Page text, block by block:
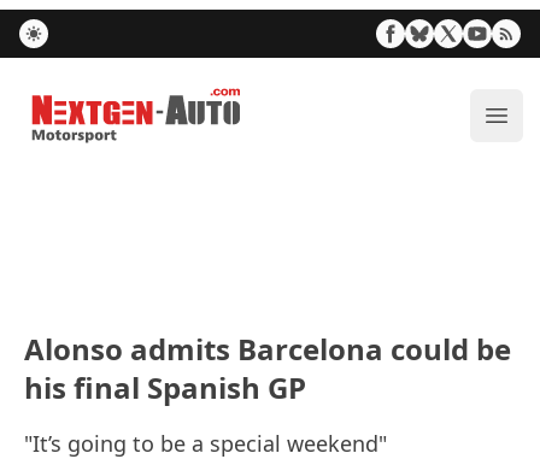
Nextgen-Auto.com
Alonso admits Barcelona could be
his final Spanish GP
"It’s going to be a special weekend"